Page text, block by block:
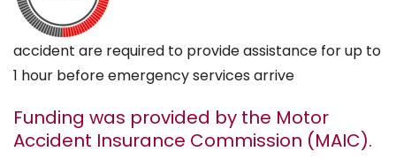
accident are required to provide assistance for up to
1 hour before emergency services arrive
Funding was provided by the Motor
Accident Insurance Commission (MAIC).